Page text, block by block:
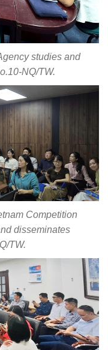
studies and
NQ/TW.
Competition
disseminates
TW.